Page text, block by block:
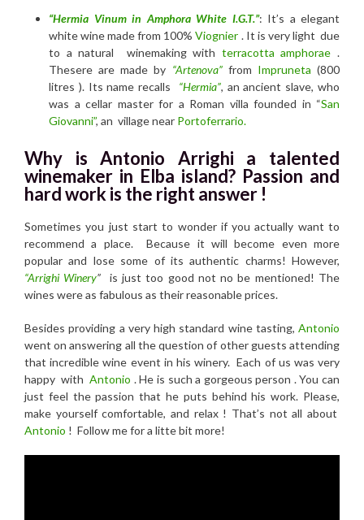
“Hermia Vinum in Amphora White I.G.T.”: It’s a elegant
white wine made from 100%Viognier . It is very light due
to a natural winemaking with terracotta amphorae .
Thesere are made by “Artenova”from Impruneta (800
litres ). Its name recalls “Hermia”, an ancient slave, who
was a cellar master for a Roman villa founded in “San
Giovanni”, an village near Portoferrario.
Why is Antonio Arrighi a talented
winemaker in Elba island? Passion and
hard work is the right answer !
Sometimes you just start to wonder if you actually want to
recommend a place. Because it will become even more
popular and lose some of its authentic charms! However,
“Arrighi Winery”
is just too good not no be mentioned! The
wines were as fabulous as their reasonable prices.
Besides providing a very high standard wine tasting, Antonio
went on answering all the question of other guests attending
that incredible wine event in his winery. Each of us was very
happy withAntonio . He is such a gorgeous person . You can
just feel the passion that he puts behind his work. Please,
make yourself comfortable, and relax ! That’s not all about
Antonio ! Follow me for a litte bit more!